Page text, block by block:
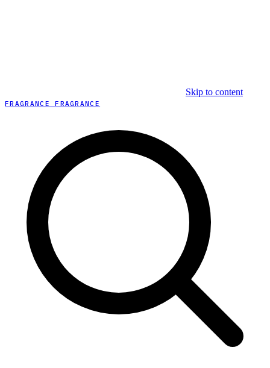
Skip to content
FRAGRANCE FRAGRANCE